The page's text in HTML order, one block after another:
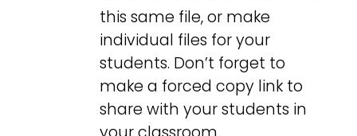
this same file, or make
individual files for your
students. Don’t forget to
make a forced copy link to
share with your students in